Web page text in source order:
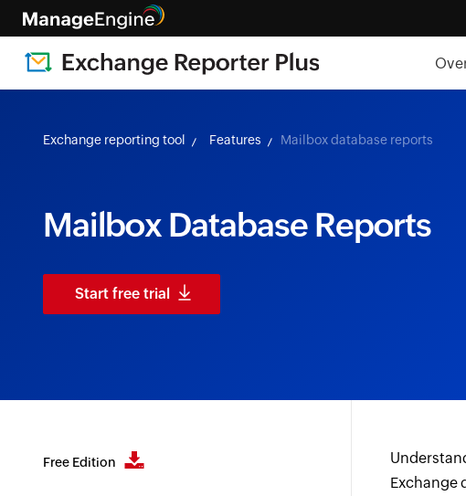
Exchange reporting tool Features Mailbox database reports
Mailbox Database Reports
Start free trial
Free Edition
Exchange